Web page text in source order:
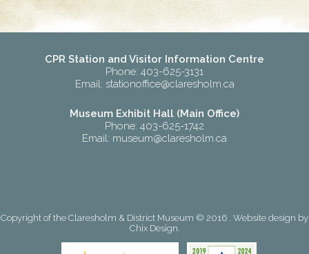
CPR Station and Visitor Information Centre
Phone: 403-625-3131
Email: stationoffice@claresholm.ca
Museum Exhibit Hall (Main Office)
Phone: 403-625-1742
Email: museum@claresholm.ca
Copyright of the Claresholm & District Museum © 2016 . Website design by
Chix Design.